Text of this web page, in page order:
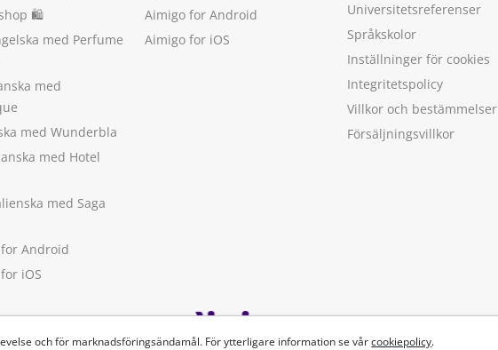
och för marknadsföringsändamål. För ytterligare information se vårcookiepolicy.
🛍
med Perfume
med
med Wunderbla
med Hotel
med Saga
Android
iOS
Aimigo for Android
Aimigo for iOS
Universitetsreferenser
Språkskolor
Inställninger för cookies
Integritetspolicy
Villkor och bestämmelser
Försäljningsvillkor